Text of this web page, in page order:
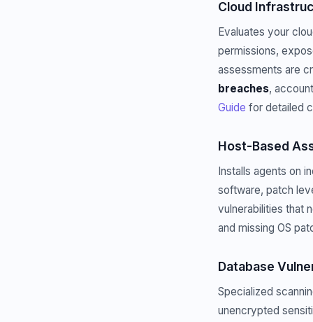
Cloud
Evaluates your
permissions,
assessments are
breaches,
Guide for detailed
Host-Based
Installs agents on
software, patch
vulnerabilities that
and missing OS
Database
Specialized
unencrypted